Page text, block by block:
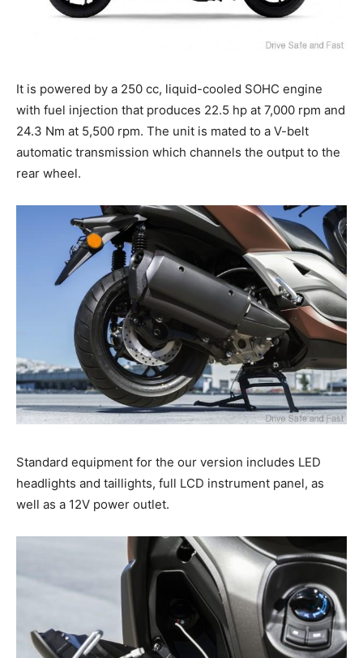
It is powered by a 250 cc, liquid-cooled SOHC engine
with fuel injection that produces 22.5 hp at 7,000 rpm and
24.3 Nm at 5,500 rpm. The unit is mated to a V-belt
automatic transmission which channels the output to the
rear wheel.
Standard equipment for the our version includes LED
headlights and taillights, full LCD instrument panel, as
well as a 12V power outlet.